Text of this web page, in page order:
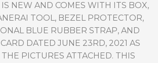
NEW AND COMES WITH ITS BOX,
TOOL, BEZEL PROTECTOR,
BLUE RUBBER STRAP, AND
DATED JUNE 23RD, 2021 AS
PICTURES ATTACHED. THIS